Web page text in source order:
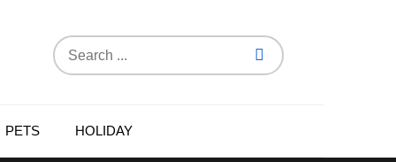
Search
for:
PETS HOLIDAY